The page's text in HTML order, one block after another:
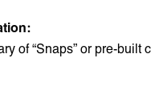
of “Snaps” or pre-